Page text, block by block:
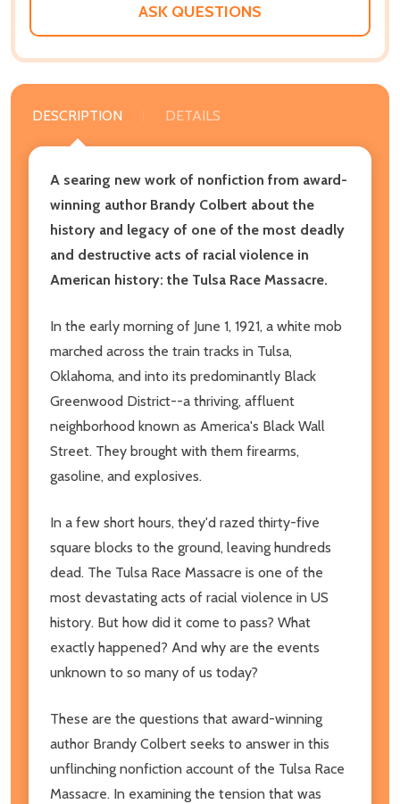
ASK QUESTIONS
DESCRIPTION DETAILS
A searing new work of nonfiction from award-
winning author Brandy Colbert about the
history and legacy of one of the most deadly
and destructive acts of racial violence in
American history: the Tulsa Race Massacre.
In the early morning of June 1, 1921, a white mob
marched across the train tracks in Tulsa,
Oklahoma, and into its predominantly Black
Greenwood District--a thriving, affluent
neighborhood known as America's Black Wall
Street. They brought with them firearms,
gasoline, and explosives.
In a few short hours, they'd razed thirty-five
square blocks to the ground, leaving hundreds
dead. The Tulsa Race Massacre is one of the
most devastating acts of racial violence in US
history. But how did it come to pass? What
exactly happened? And why are the events
unknown to so many of us today?
These are the questions that award-winning
author Brandy Colbert seeks to answer in this
unflinching nonfiction account of the Tulsa Race
Massacre. In examining the tension that was